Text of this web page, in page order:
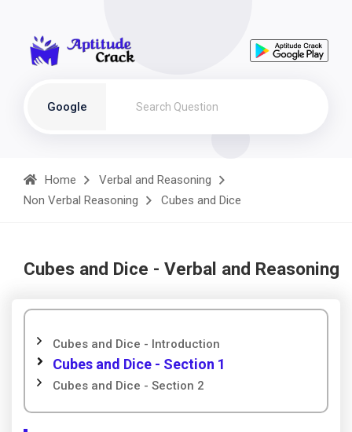
Google
Home
Verbal and Reasoning
Non Verbal Reasoning
Cubes and Dice
Cubes and Dice - Verbal and Reasoning
Cubes and Dice - Introduction
Cubes and Dice - Section 1
Cubes and Dice - Section 2